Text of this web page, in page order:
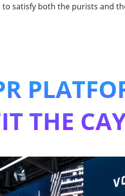
on VW Group's
satisfy both the purists and
THE